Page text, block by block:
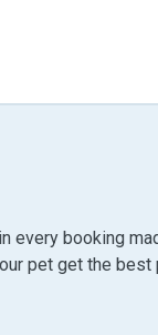
in every booking
pet get the best